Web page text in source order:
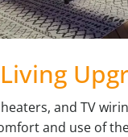
and TV
and use of